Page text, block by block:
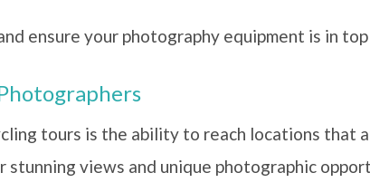
ensure your photography equipment is in top
tours is the ability to reach locations that
stunning views and unique photographic